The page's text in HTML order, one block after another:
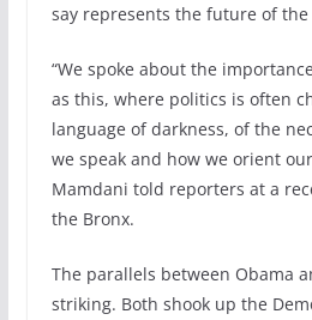
say represents the future of the
“We spoke about the
as this, where politics is often
language of darkness, of the
we speak and how we orient
Mamdani told reporters at a
the Bronx.
The parallels between Obama
striking. Both shook up the